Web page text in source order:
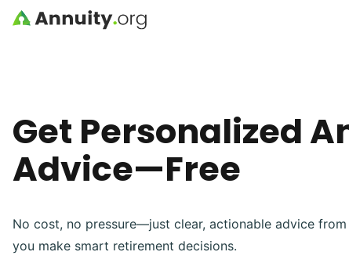
Skip to main content
Get Personalized
Advice—Free
No cost, no pressure—just clear, actionable advice
you make smart retirement decisions.